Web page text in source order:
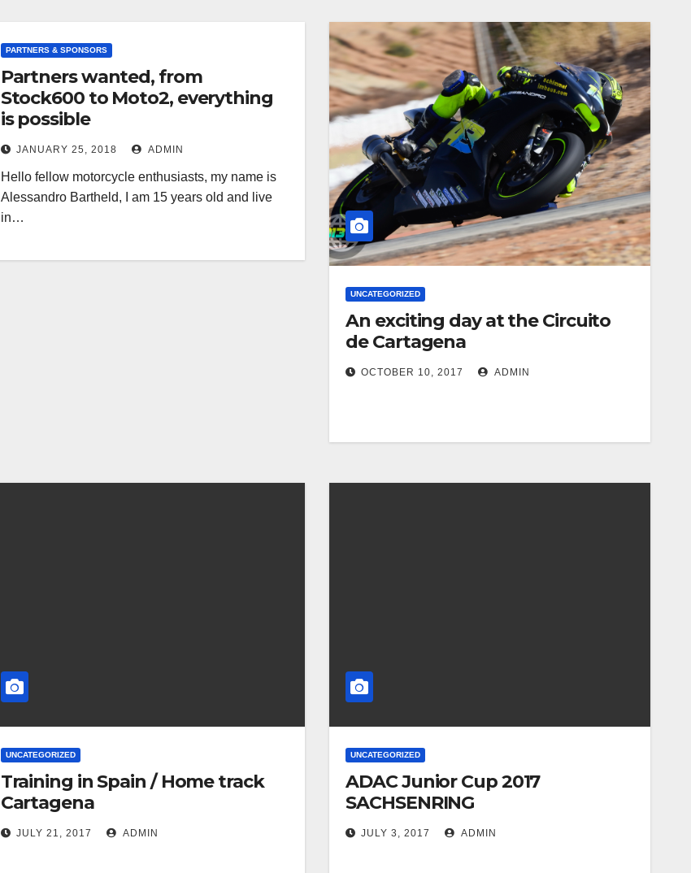
PARTNERS & SPONSORS
Partners wanted, from
Stock600 to Moto2, everything
is possible
JANUARY 25, 2018 ADMIN
Hello fellow motorcycle enthusiasts, my name is
Alessandro Bartheld, I am 15 years old and live
in…
UNCATEGORIZED
An exciting day at the Circuito
de Cartagena
OCTOBER 10, 2017 ADMIN
UNCATEGORIZED
Training in Spain / Home track
Cartagena
JULY 21, 2017 ADMIN
UNCATEGORIZED
ADAC Junior Cup 2017
SACHSENRING
JULY 3, 2017 ADMIN